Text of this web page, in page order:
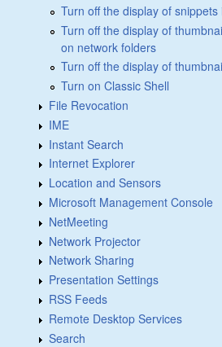
Turn off the display of
Turn off the display of
on network folders
Turn off the display of
Turn on Classic Shell
File Revocation
IME
Instant Search
Internet Explorer
Location and Sensors
Microsoft Management Console
NetMeeting
Network Projector
Network Sharing
Presentation Settings
RSS Feeds
Remote Desktop Services
Search